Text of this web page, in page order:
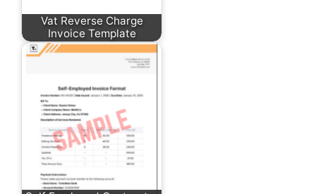
Vat Reverse Charge
Invoice Template